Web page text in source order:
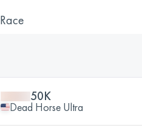
Race
50K
Dead Horse Ultra